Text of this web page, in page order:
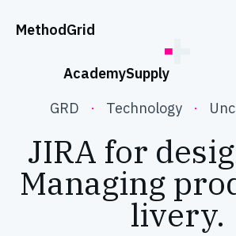
MethodGrid
AcademySupply
GRD
· Technology ·
JIRA for
Managing
livery.